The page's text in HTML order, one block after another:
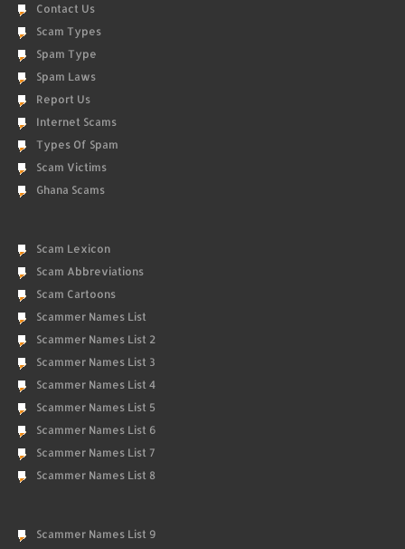
Contact Us
Scam Types
Spam Type
Spam Laws
Report Us
Internet Scams
Types Of Spam
Scam Victims
Ghana Scams
Scam Lexicon
Scam Abbreviations
Scam Cartoons
Scammer Names List
Scammer Names List 2
Scammer Names List 3
Scammer Names List 4
Scammer Names List 5
Scammer Names List 6
Scammer Names List 7
Scammer Names List 8
Scammer Names List 9